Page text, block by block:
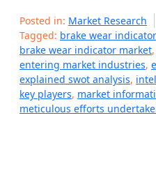
Posted in: Market Research
Tagged: brake wear indicator
brake wear indicator market,
entering market industries,
explained swot analysis,
key players, market
meticulous efforts